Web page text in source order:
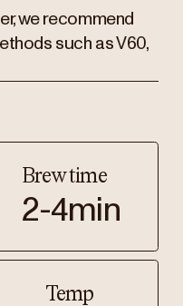
we recommend
such as V60,
Brew time
2-4min
Temp